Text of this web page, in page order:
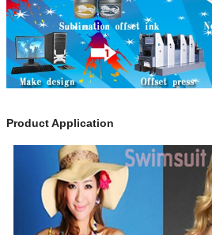
Product Application